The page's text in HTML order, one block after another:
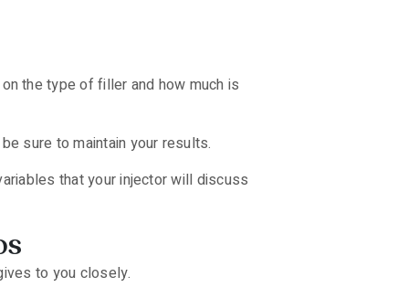
the type of filler and how much is
sure to maintain your results.
that your injector will discuss
to you closely.